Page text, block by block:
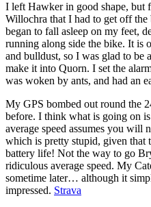
I left Hawker in good shape, but
Willochra that I had to get off
began to fall asleep on my feet,
running along side the bike. It is
and bulldust, so I was glad to be
make it into Quorn. I set the
was woken by ants, and had an
My GPS bombed out round the
before. I think what is going on
average speed assumes you
which is pretty stupid, given that
battery life! Not the way to go
ridiculous average speed. My
sometime later… although it
impressed. Strava